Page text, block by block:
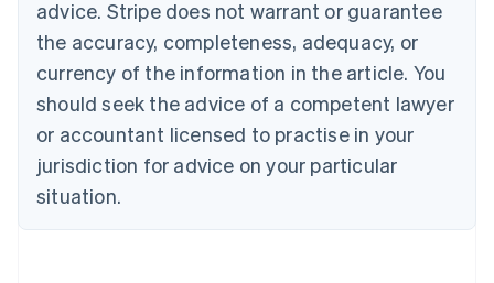
advice. Stripe does not warrant or guarantee
the accuracy, completeness, adequacy, or
currency of the information in the article. You
should seek the advice of a competent lawyer
or accountant licensed to practise in your
jurisdiction for advice on your particular
situation.
EnglishFrançais
Croatia
Italiano
Cyprus
English
Czech Republic
Denmark
English